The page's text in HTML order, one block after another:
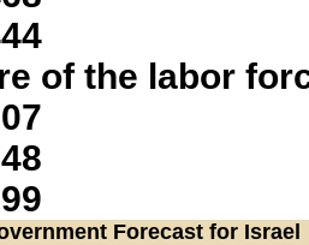
of the labor
Forecast for Israel